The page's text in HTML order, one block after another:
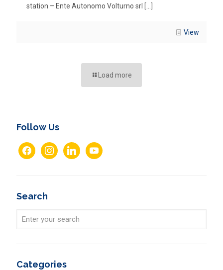
station – Ente Autonomo Volturno srl […]
View
Load more
Follow Us
facebookinstagramlinkedinyoutube
Search
Categories